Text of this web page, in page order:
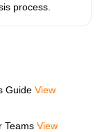
process.
Guide View
Teams View